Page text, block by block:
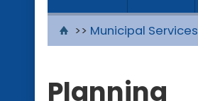
>> Municipal Services
Planning